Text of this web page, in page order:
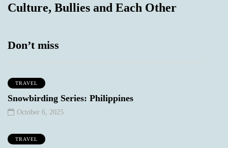
Culture, Bullies and Each Other
Don’t miss
TRAVEL
Snowbirding Series: Philippines
October 6, 2025
TRAVEL